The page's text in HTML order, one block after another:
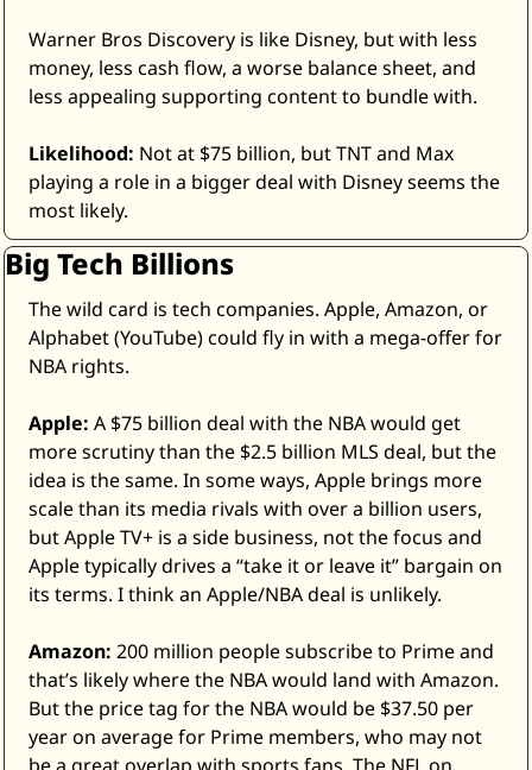
Warner Bros Discovery is like Disney, but with less
money, less cash flow, a worse balance sheet, and
less appealing supporting content to bundle with.
Likelihood: Not at $75 billion, but TNT and Max
playing a role in a bigger deal with Disney seems the
most likely.
Big Tech Billions
The wild card is tech companies. Apple, Amazon, or
Alphabet (YouTube) could fly in with a mega-offer for
NBA rights.
Apple: A $75 billion deal with the NBA would get
more scrutiny than the $2.5 billion MLS deal, but the
idea is the same. In some ways, Apple brings more
scale than its media rivals with over a billion users,
but Apple TV+ is a side business, not the focus and
Apple typically drives a “take it or leave it” bargain on
its terms. I think an Apple/NBA deal is unlikely.
Amazon: 200 million people subscribe to Prime and
that’s likely where the NBA would land with Amazon.
But the price tag for the NBA would be $37.50 per
year on average for Prime members, who may not